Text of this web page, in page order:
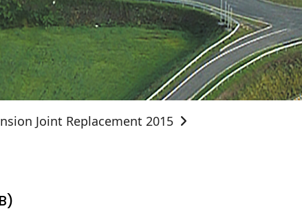
Joint Replacement 2015